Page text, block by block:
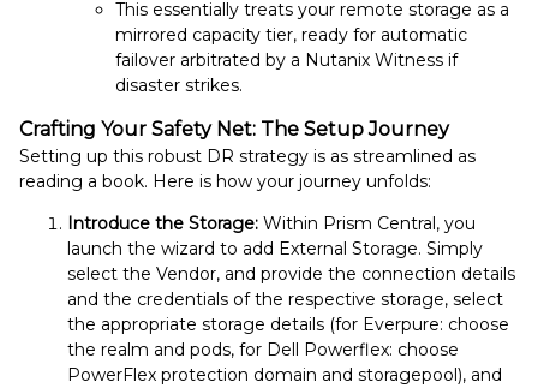
This essentially treats your remote storage as a
mirrored capacity tier, ready for automatic
failover arbitrated by a Nutanix Witness if
disaster strikes.
Crafting Your Safety Net: The Setup Journey
Setting up this robust DR strategy is as streamlined as
reading a book. Here is how your journey unfolds:
Introduce the Storage: Within Prism Central, you
launch the wizard to add External Storage. Simply
select the Vendor, and provide the connection details
and the credentials of the respective storage, select
the appropriate storage details (for Everpure: choose
the realm and pods, for Dell Powerflex: choose
PowerFlex protection domain and storagepool), and